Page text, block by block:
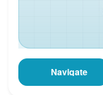
Navigate